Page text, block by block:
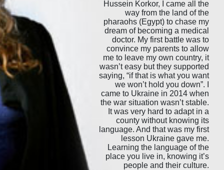
Hussein Korkor, I came all the
way from the land of the
pharaohs (Egypt) to chase my
dream of becoming a medical
doctor. My first battle was to
convince my parents to allow
me to leave my own country, it
wasn’t easy but they supported
saying, “if that is what you want
we won’t hold you down”. I
came to Ukraine in 2014 when
the war situation wasn’t stable.
It was very hard to adapt in a
county without knowing its
language. And that was my first
lesson Ukraine gave me.
Learning the language of the
place you live in, knowing it’s
people and their culture.